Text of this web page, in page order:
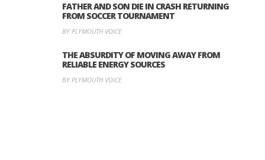
FATHER AND SON DIE IN CRASH RETURNING
FROM SOCCER TOURNAMENT
BY PLYMOUTH VOICE
THE ABSURDITY OF MOVING AWAY FROM
RELIABLE ENERGY SOURCES
BY PLYMOUTH VOICE